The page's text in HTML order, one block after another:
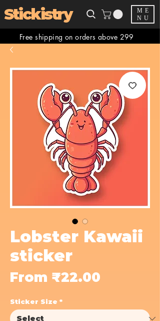
Stickistry
ME
NU
Free shipping on orders above 299
Lobster Kawaii
sticker
From ₹22.00
Sticker Size *